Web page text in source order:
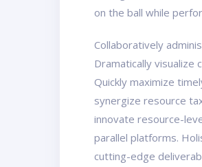
on the ball while
Collaboratively
Dramatically
Quickly maximize
synergize resource
innovate resource-
parallel platforms.
cutting-edge